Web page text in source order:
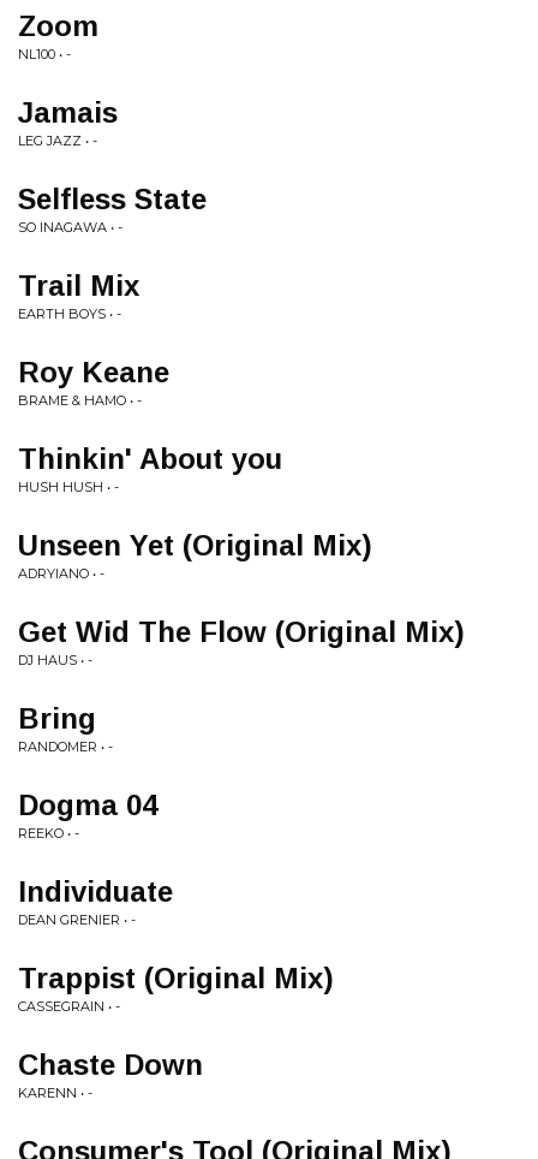
Zoom
NL100 • -
Jamais
LEG JAZZ • -
Selfless State
SO INAGAWA • -
Trail Mix
EARTH BOYS • -
Roy Keane
BRAME & HAMO • -
Thinkin' About you
HUSH HUSH • -
Unseen Yet (Original Mix)
ADRYIANO • -
Get Wid The Flow (Original Mix)
DJ HAUS • -
Bring
RANDOMER • -
Dogma 04
REEKO • -
Individuate
DEAN GRENIER • -
Trappist (Original Mix)
CASSEGRAIN • -
Chaste Down
KARENN • -
Consumer's Tool (Original Mix)